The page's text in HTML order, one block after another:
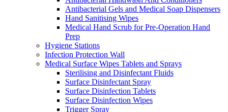
Antibacterial Gels and Medical Soap Dispensers
Hand Sanitising Wipes
Medical Hand Scrub for Pre-Operation Hand
Prep
Hygiene Stations
Infection Protection Wall
Medical Surface Wipes Tablets and Sprays
Sterilising and Disinfectant Fluids
Surface Disinfectant Spray
Surface Disinfection Tablets
Surface Disinfection Wipes
Trigger Spray